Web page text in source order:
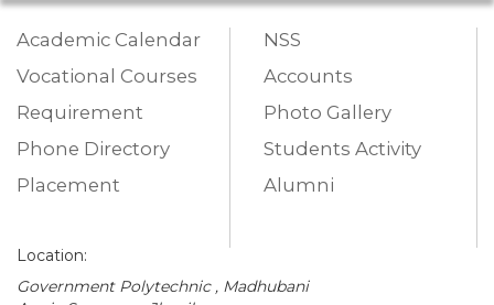
Academic Calendar
Vocational Courses
Requirement
Phone Directory
Placement
NSS
Accounts
Photo Gallery
Students Activity
Alumni
Location:
Government Polytechnic , Madhubani